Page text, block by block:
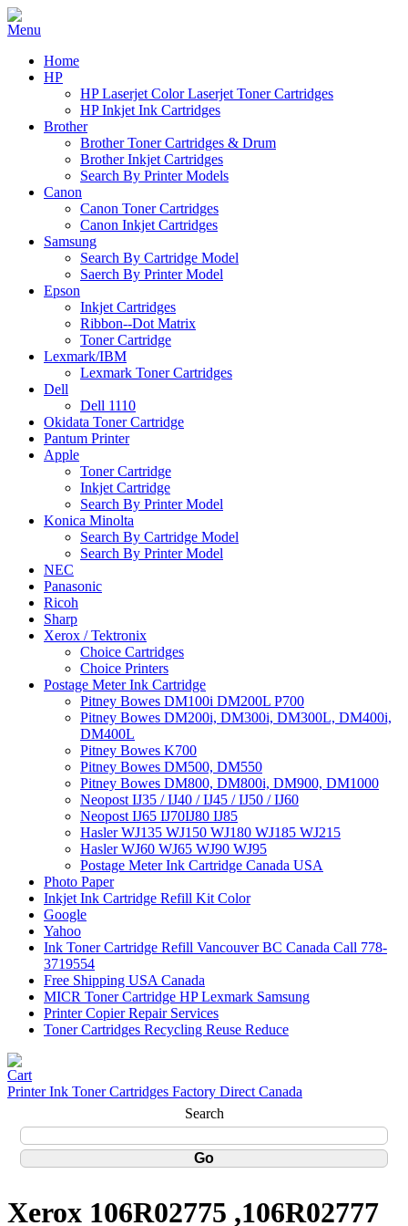
Home
HP
HP Laserjet Color Laserjet Toner Cartridges
HP Inkjet Ink Cartridges
Brother
Brother Toner Cartridges & Drum
Brother Inkjet Cartridges
Search By Printer Models
Canon
Canon Toner Cartridges
Canon Inkjet Cartridges
Samsung
Search By Cartridge Model
Saerch By Printer Model
Epson
Inkjet Cartridges
Ribbon--Dot Matrix
Toner Cartridge
Lexmark/IBM
Lexmark Toner Cartridges
Dell
Dell 1110
Okidata Toner Cartridge
Pantum Printer
Apple
Toner Cartridge
Inkjet Cartridge
Search By Printer Model
Konica Minolta
Search By Cartridge Model
Search By Printer Model
NEC
Panasonic
Ricoh
Sharp
Xerox / Tektronix
Choice Cartridges
Choice Printers
Postage Meter Ink Cartridge
Pitney Bowes DM100i DM200L P700
Pitney Bowes DM200i, DM300i, DM300L, DM400i,
DM400L
Pitney Bowes K700
Pitney Bowes DM500, DM550
Pitney Bowes DM800, DM800i, DM900, DM1000
Neopost IJ35 / IJ40 / IJ45 / IJ50 / IJ60
Neopost IJ65 IJ70IJ80 IJ85
Hasler WJ135 WJ150 WJ180 WJ185 WJ215
Hasler WJ60 WJ65 WJ90 WJ95
Postage Meter Ink Cartridge Canada USA
Photo Paper
Inkjet Ink Cartridge Refill Kit Color
Google
Yahoo
Ink Toner Cartridge Refill Vancouver BC Canada Call 778-
3719554
Free Shipping USA Canada
MICR Toner Cartridge HP Lexmark Samsung
Printer Copier Repair Services
Toner Cartridges Recycling Reuse Reduce
Printer Ink Toner Cartridges Factory Direct Canada
Search
Xerox 106R02775 ,106R02777